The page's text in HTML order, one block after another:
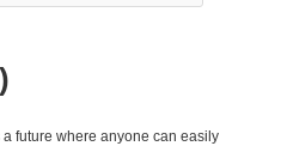
future where anyone can easily